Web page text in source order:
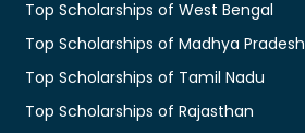
Top Scholarships of West Bengal
Top Scholarships of Madhya Pradesh
Top Scholarships of Tamil Nadu
Top Scholarships of Rajasthan